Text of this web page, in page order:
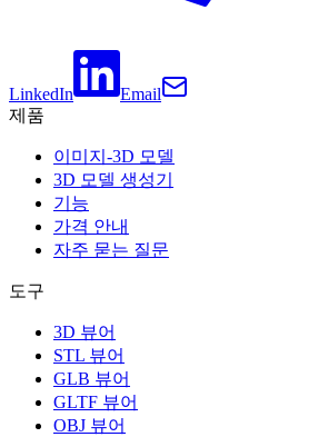
LinkedIn
Email
제품
이미지-3D 모델
3D 모델 생성기
기능
가격 안내
자주 묻는 질문
도구
3D 뷰어
STL 뷰어
GLB 뷰어
GLTF 뷰어
OBJ 뷰어